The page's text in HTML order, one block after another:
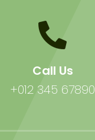
Call Us
+012 345 67890